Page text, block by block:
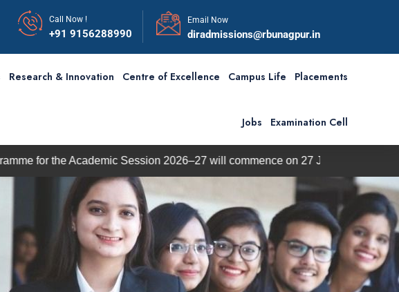
Call Now !
+91 9156288990
Email Now
diradmissions@rbunagpur.in
Research & Innovation Centre of Excellence Campus Life Placements
Jobs Examination Cell
Session 2026–27 will commence on 27 July 2026.